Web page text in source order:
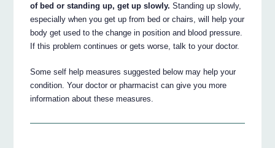
of bed or standing up, get up slowly. Standing up slowly,
especially when you get up from bed or chairs, will help your
body get used to the change in position and blood pressure.
If this problem continues or gets worse, talk to your doctor.
Some self help measures suggested below may help your
condition. Your doctor or pharmacist can give you more
information about these measures.